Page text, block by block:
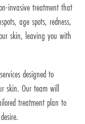
invasive treatment that
age spots, redness,
skin, leaving you with
designed to
skin. Our team will
treatment plan to